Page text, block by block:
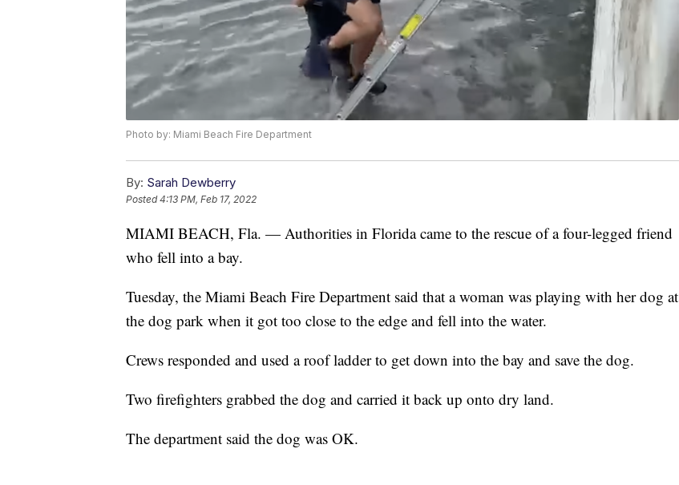
Photo by: Miami Beach Fire Department
By: Sarah Dewberry
Posted4:13 PM, Feb 17, 2022
MIAMI BEACH, Fla. — Authorities in Florida came to the rescue of a four-legged friend
who fell into a bay.
Tuesday, the Miami Beach Fire Department said that a woman was playing with her dog at
the dog park when it got too close to the edge and fell into the water.
Crews responded and used a roof ladder to get down into the bay and save the dog.
Two firefighters grabbed the dog and carried it back up onto dry land.
The department said the dog was OK.